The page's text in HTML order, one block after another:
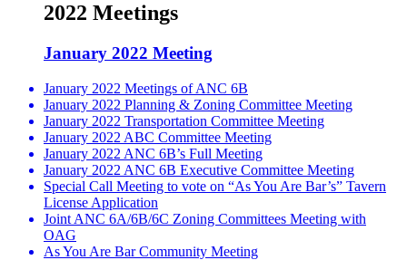
2022 Meetings
January 2022 Meeting
January 2022 Meetings of ANC 6B
January 2022 Planning & Zoning Committee Meeting
January 2022 Transportation Committee Meeting
January 2022 ABC Committee Meeting
January 2022 ANC 6B’s Full Meeting
January 2022 ANC 6B Executive Committee Meeting
Special Call Meeting to vote on “As You Are Bar’s” Tavern
License Application
Joint ANC 6A/6B/6C Zoning Committees Meeting with
OAG
As You Are Bar Community Meeting